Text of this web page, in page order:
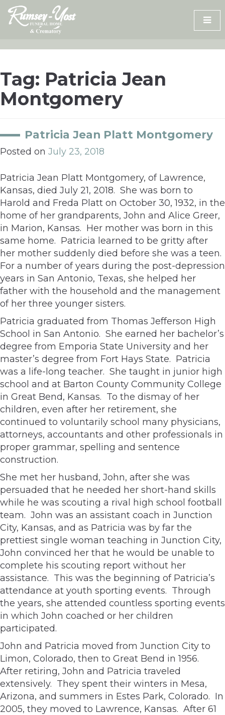
Skip
content
Tag: Patricia Jean
Montgomery
Patricia Jean Platt Montgomery
Posted on July 23, 2018
Patricia Jean Platt Montgomery, of Lawrence,
Kansas, died July 21, 2018. She was born to
Harold and Freda Platt on October 30, 1932, in the
home of her grandparents, John and Alice Greer,
in Marion, Kansas. Her mother was born in this
same home. Patricia learned to be gritty after
her mother suddenly died before she was a teen.
For a number of years during the post-depression
years in San Antonio, Texas, she helped her
father with the household and the management
of her three younger sisters.
Patricia graduated from Thomas Jefferson High
School in San Antonio. She earned her bachelor’s
degree from Emporia State University and her
master’s degree from Fort Hays State. Patricia
was a life-long teacher. She taught in junior high
school and at Barton County Community College
in Great Bend, Kansas. To the dismay of her
children, even after her retirement, she
continued to voluntarily school many physicians,
attorneys, accountants and other professionals in
proper grammar, spelling and sentence
construction.
She met her husband, John, after she was
persuaded that he needed her short-hand skills
while he was scouting a rival high school football
team. John was an assistant coach in Junction
City, Kansas, and as Patricia was by far the
prettiest single woman teaching in Junction City,
John convinced her that he would be unable to
complete his scouting report without her
assistance. This was the beginning of Patricia’s
attendance at youth sporting events. Through
the years, she attended countless sporting events
in which John coached or her children
participated.
John and Patricia moved from Junction City to
Limon, Colorado, then to Great Bend in 1956.
After retiring, John and Patricia traveled
extensively. They spent their winters in Mesa,
Arizona, and summers in Estes Park, Colorado. In
2005, they moved to Lawrence, Kansas. After 61